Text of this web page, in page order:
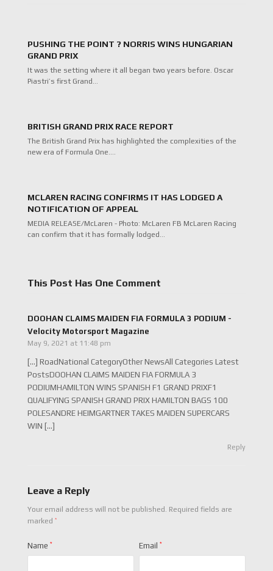
PUSHING THE POINT ? NORRIS WINS HUNGARIAN
GRAND PRIX
It was the setting where it all began two years before. Oscar
Piastri’s first Grand…
BRITISH GRAND PRIX RACE REPORT
The British Grand Prix has highlighted the complexities of the
new era of Formula One.…
MCLAREN RACING CONFIRMS IT HAS LODGED A
NOTIFICATION OF APPEAL
MEDIA RELEASE/McLaren - Photo: McLaren FB McLaren Racing
can confirm that it has formally lodged…
This Post Has One Comment
DOOHAN CLAIMS MAIDEN FIA FORMULA 3 PODIUM -
Velocity Motorsport Magazine
May 9, 2021 at 11:48 pm
[…] RoadNational CategoryOther NewsAll Categories Latest
PostsDOOHAN CLAIMS MAIDEN FIA FORMULA 3
PODIUMHAMILTON WINS SPANISH F1 GRAND PRIXF1
QUALIFYING SPANISH GRAND PRIX HAMILTON BAGS 100
POLESANDRE HEIMGARTNER TAKES MAIDEN SUPERCARS
WIN […]
Reply
Leave a Reply
Your email address will not be published. Required fields are
marked *
Name * Email *